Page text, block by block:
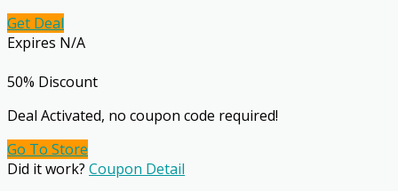
Get Deal
Expires N/A
50% Discount
Deal Activated, no coupon code required!
Go To Store
Did it work? Coupon Detail